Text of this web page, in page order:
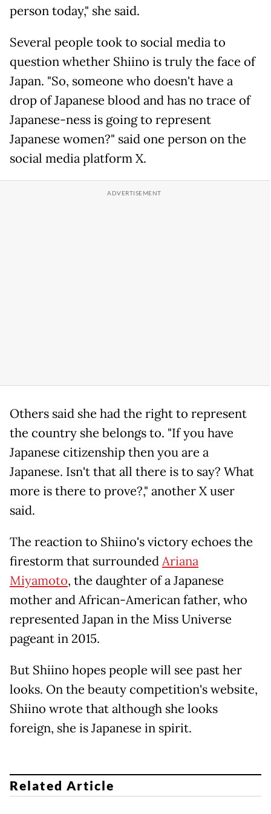
person today," she said.
Several people took to social media to
question whether Shiino is truly the face of
Japan. "So, someone who doesn't have a
drop of Japanese blood and has no trace of
Japanese-ness is going to represent
Japanese women?" said one person on the
social media platform X.
Others said she had the right to represent
the country she belongs to. "If you have
Japanese citizenship then you are a
Japanese. Isn't that all there is to say? What
more is there to prove?," another X user
said.
The reaction to Shiino's victory echoes the
firestorm that surroundedAriana
Miyamoto, the daughter of a Japanese
mother and African-American father, who
represented Japan in the Miss Universe
pageant in 2015.
But Shiino hopes people will see past her
looks. On the beauty competition's website,
Shiino wrote that although she looks
foreign, she is Japanese in spirit.
Related Article